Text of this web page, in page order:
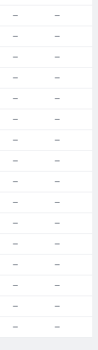
— —
— —
— —
— —
— —
— —
— —
— —
— —
— —
— —
— —
— —
— —
— —
— —